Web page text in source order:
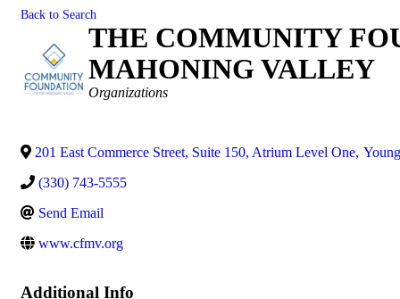
Back to Search
THE COMMUNITY
MAHONING VALLEY
Categories
Organizations
201 East Commerce Street, Suite 150, Atrium Level One,
(330) 743-5555
Send Email
www.cfmv.org
Additional Info